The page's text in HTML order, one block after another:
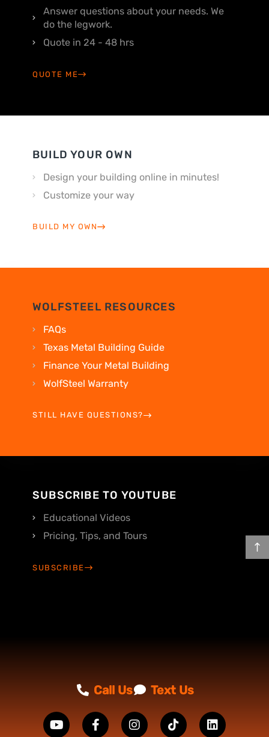
Answer questions about your needs. We
do the legwork.
Quote in 24 - 48 hrs
QUOTE ME
BUILD YOUR OWN
Design your building online in minutes!
Customize your way
BUILD MY OWN
WOLFSTEEL RESOURCES
FAQs
Texas Metal Building Guide
Finance Your Metal Building
WolfSteel Warranty
STILL HAVE QUESTIONS?
SUBSCRIBE TO YOUTUBE
Educational Videos
Pricing, Tips, and Tours
SUBSCRIBE
Call Us Text Us